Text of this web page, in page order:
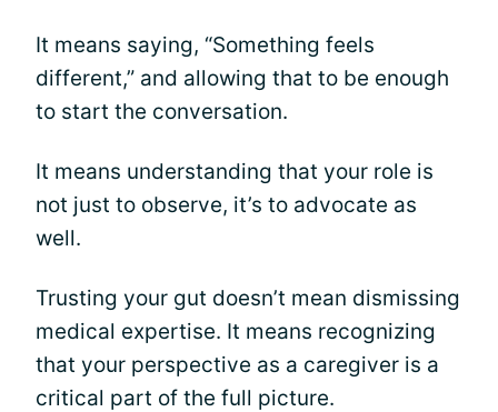
It means saying, “Something feels
different,” and allowing that to be enough
to start the conversation.
It means understanding that your role is
not just to observe, it’s to advocate as
well.
Trusting your gut doesn’t mean dismissing
medical expertise. It means recognizing
that your perspective as a caregiver is a
critical part of the full picture.